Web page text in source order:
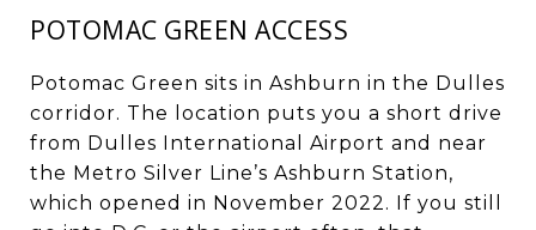
POTOMAC GREEN ACCESS
Potomac Green sits in Ashburn in the Dulles
corridor. The location puts you a short drive
from Dulles International Airport and near
the Metro Silver Line’s Ashburn Station,
which opened in November 2022. If you still